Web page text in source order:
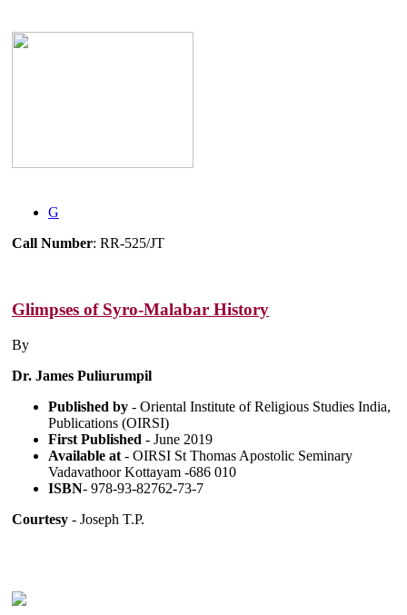
G
Call Number: RR-525/JT
Glimpses of Syro-Malabar History
By
Dr. James Puliurumpil
Published by - Oriental Institute of Religious Studies India,
Publications (OIRSI)
First Published - June 2019
Available at - OIRSI St Thomas Apostolic Seminary
Vadavathoor Kottayam -686 010
ISBN- 978-93-82762-73-7
Courtesy - Joseph T.P.